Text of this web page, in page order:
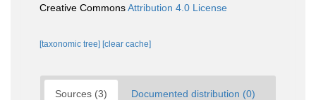
Creative CommonsAttribution 4.0 License
[taxonomic tree] [clear cache]
Sources (3) Documented distribution (0)